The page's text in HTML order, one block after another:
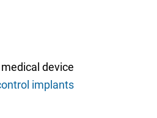
device
implants